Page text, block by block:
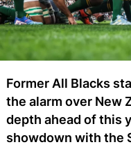
Former All Blacks
the alarm over New
depth ahead of this
showdown with the